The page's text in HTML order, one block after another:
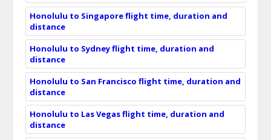
Honolulu to Singapore flight time, duration and
distance
Honolulu to Sydney flight time, duration and
distance
Honolulu to San Francisco flight time, duration and
distance
Honolulu to Las Vegas flight time, duration and
distance